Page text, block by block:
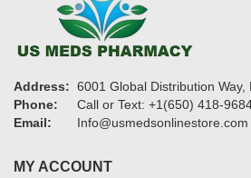
Address: 6001 Global Distribution Way,
Phone:
Call or Text: +1(650) 418-
Email:
Info@usmedsonlinestore.com
MY ACCOUNT